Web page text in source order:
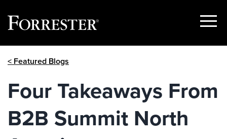
Show
< Featured Blogs
Four Takeaways From
B2B Summit North